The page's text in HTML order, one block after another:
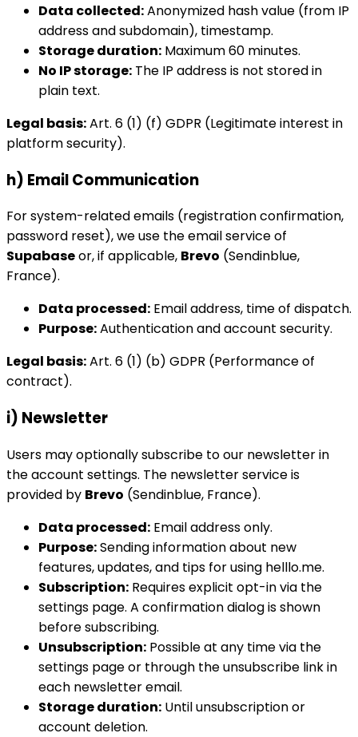
Data collected:Anonymized hash value (from IP
address and subdomain), timestamp.
Storage duration: Maximum 60 minutes.
No IP storage: The IP address is not stored in
plain text.
Legal basis:Art. 6 (1) (f) GDPR (Legitimate interest in
platform security).
h) Email Communication
For system-related emails (registration confirmation,
password reset), we use the email service of
Supabaseor, if applicable, Brevo (Sendinblue,
France).
Data processed: Email address, time of dispatch.
Purpose:Authentication and account security.
Legal basis:Art. 6 (1) (b) GDPR (Performance of
contract).
i) Newsletter
Users may optionally subscribe to our newsletter in
the account settings. The newsletter service is
provided by Brevo (Sendinblue, France).
Data processed: Email address only.
Purpose:Sending information about new
features, updates, and tips for using helllo.me.
Subscription: Requires explicit opt-in via the
settings page. A confirmation dialog is shown
before subscribing.
Unsubscription: Possible at any time via the
settings page or through the unsubscribe link in
each newsletter email.
Storage duration: Until unsubscription or
account deletion.